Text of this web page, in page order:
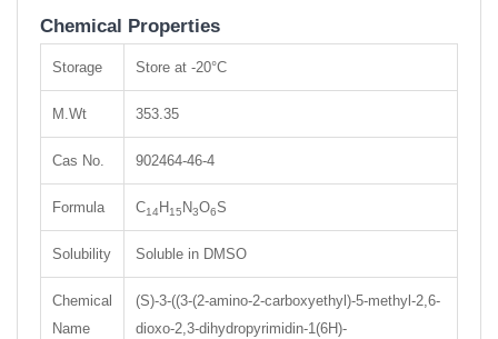
Chemical Properties
Storage Store at -20°C
M.Wt 353.35
Cas No. 902464-46-4
Formula C14H 15 N3O6S
Solubility Soluble in DMSO
Chemical
Name
(S)-3-((3-(2-amino-2-carboxyethyl)-5-methyl-2,6-
dioxo-2,3-dihydropyrimidin-1(6H)-